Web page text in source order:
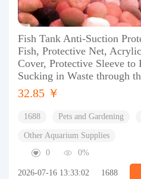
Fish Tank Anti-Suction
Fish, Protective Net,
Cover, Protective Sleeve to
Sucking in Waste through
32.85 ￥
1688 Pets and Gardening
Other Aquarium Supplies
0
0%
2026-07-16 13:33:02 1688